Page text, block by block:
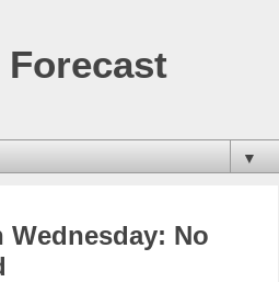
Forecast
▼
Wednesday: No